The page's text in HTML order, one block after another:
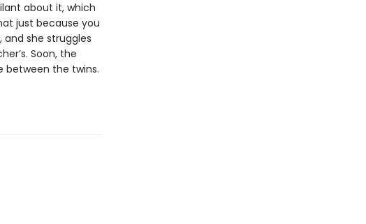
about it, which
just because you
she struggles
Soon, the
between the twins.